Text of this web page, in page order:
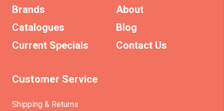
Brands
Catalogues
Current Specials
About
Blog
Contact Us
Customer Service
Shipping & Returns